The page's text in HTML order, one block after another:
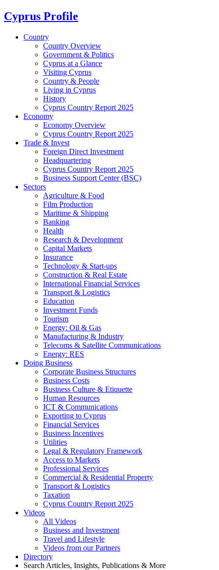
Cyprus Profile
Country
Country Overview
Government & Politics
Cyprus at a Glance
Visiting Cyprus
Country & People
Living in Cyprus
History
Cyprus Country Report 2025
Economy
Economy Overview
Cyprus Country Report 2025
Trade & Invest
Foreign Direct Investment
Headquartering
Cyprus Country Report 2025
Business Support Center (BSC)
Sectors
Agriculture & Food
Film Production
Maritime & Shipping
Banking
Health
Research & Development
Capital Markets
Insurance
Technology & Start-ups
Construction & Real Estate
International Financial Services
Transport & Logistics
Education
Investment Funds
Tourism
Energy: Oil & Gas
Manufacturing & Industry
Telecoms & Satellite Communications
Energy: RES
Doing Business
Corporate Business Structures
Business Costs
Business Culture & Etiquette
Human Resources
ICT & Communications
Exporting to Cyprus
Financial Services
Business Incentives
Utilities
Legal & Regulatory Framework
Access to Markets
Professional Services
Commercial & Residential Property
Transport & Logistics
Taxation
Cyprus Country Report 2025
Videos
All Videos
Business and Investment
Travel and Lifestyle
Videos from our Partners
Directory
Search Articles, Insights, Publications & More